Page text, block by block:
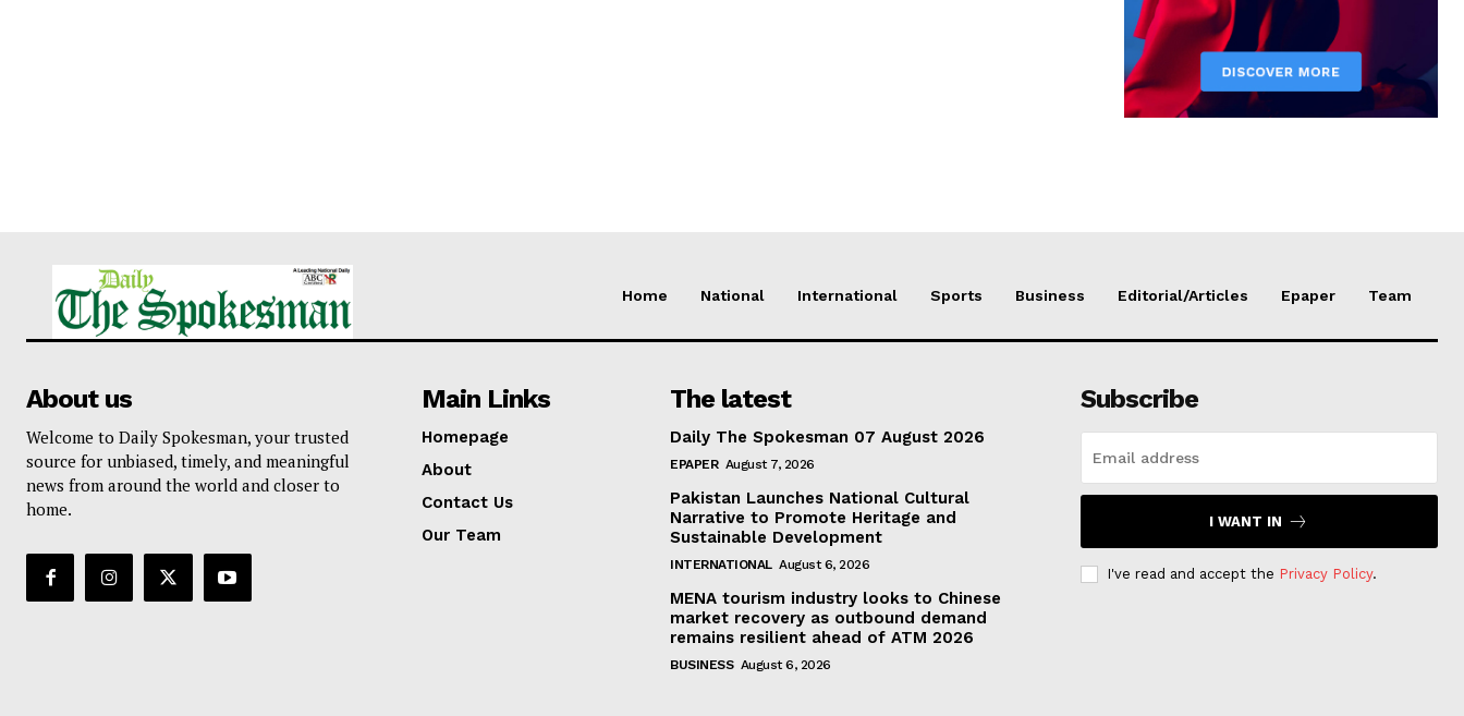
Home National International Sports Business Editorial/Articles Epaper Team
About us
Welcome to Daily Spokesman, your trusted
source for unbiased, timely, and meaningful
news from around the world and closer to
home.
Main Links
Homepage
About
Contact Us
Our Team
The latest
Daily The Spokesman 07 August 2026
EPAPER August 7, 2026
Pakistan Launches National Cultural
Narrative to Promote Heritage and
Sustainable Development
INTERNATIONAL August 6, 2026
MENA tourism industry looks to Chinese
market recovery as outbound demand
remains resilient ahead of ATM 2026
BUSINESS August 6, 2026
Subscribe
I WANT IN
I've read and accept the Privacy Policy.